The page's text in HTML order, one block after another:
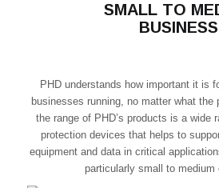
SMALL TO
BUSINESS
PHD understands how important it is
businesses running, no matter what the
the range of PHD’s products is a wide
protection devices that helps to
equipment and data in critical
particularly small to medium